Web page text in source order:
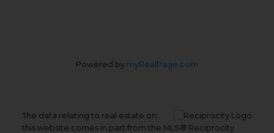
Powered by myRealPage.com
The data relating to real estate on
this website comes in part from the MLS® Reciprocity